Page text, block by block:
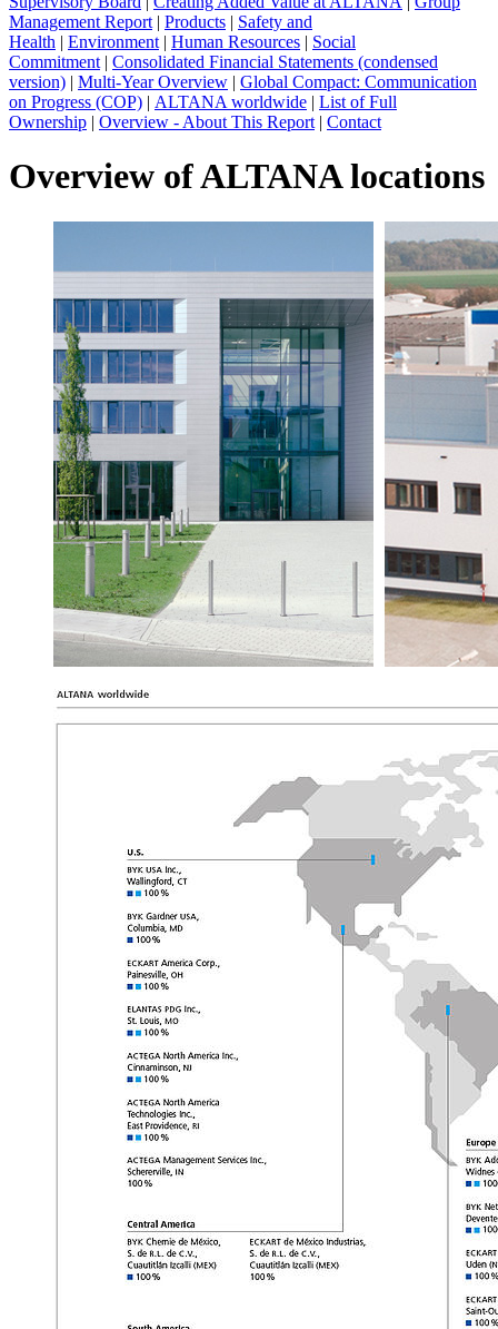
Management Report | Products | Safety and
Health | Environment | Human Resources | Social
Commitment | Consolidated Financial Statements (condensed
version) | Multi-Year Overview | Global Compact: Communication
on Progress (COP) | ALTANA worldwide | List of Full
Ownership | Overview - About This Report | Contact
Overview of ALTANA locations